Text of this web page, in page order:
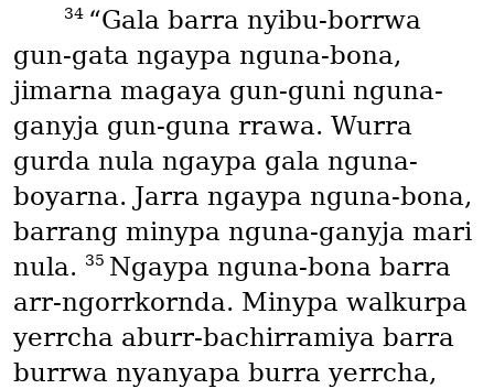
34 “Gala barra nyibu-borrwa
gun-gata ngaypa nguna-bona,
jimarna magaya gun-guni nguna-
ganyja gun-guna rrawa. Wurra
gurda nula ngaypa gala nguna-
boyarna. Jarra ngaypa nguna-bona,
barrang minypa nguna-ganyja mari
nula. 35 Ngaypa nguna-bona barra
arr-ngorrkornda. Minypa walkurpa
yerrcha aburr-bachirramiya barra
burrwa nyanyapa burra yerrcha,